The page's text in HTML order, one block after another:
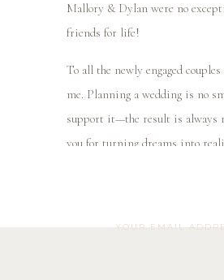
Mallory & Dylan were no
friends for life!
To all the newly engaged
me. Planning a wedding is no
support it—the result is always
you for turning dreams into
YOUR EMAIL